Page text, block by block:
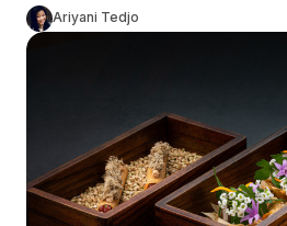
Ariyani Tedjo